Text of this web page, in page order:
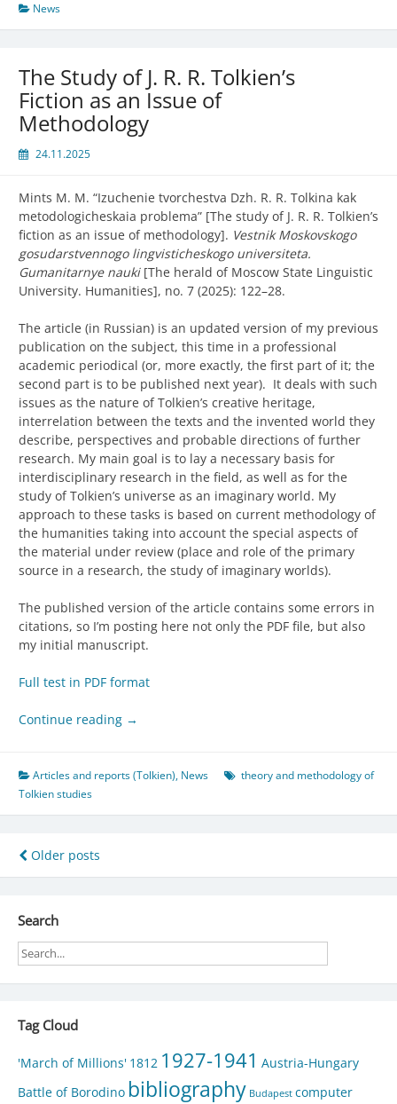
News
The Study of J. R. R. Tolkien’s
Fiction as an Issue of
Methodology
24.11.2025
Mints M. M. “Izuchenie tvorchestva Dzh. R. R. Tolkina kak
metodologicheskaia problema” [The study of J. R. R. Tolkien’s
fiction as an issue of methodology]. Vestnik Moskovskogo
gosudarstvennogo lingvisticheskogo universiteta.
Gumanitarnye nauki [The herald of Moscow State Linguistic
University. Humanities], no. 7 (2025): 122–28.
The article (in Russian) is an updated version of my previous
publication on the subject, this time in a professional
academic periodical (or, more exactly, the first part of it; the
second part is to be published next year). It deals with such
issues as the nature of Tolkien’s creative heritage,
interrelation between the texts and the invented world they
describe, perspectives and probable directions of further
research. My main goal is to lay a necessary basis for
interdisciplinary research in the field, as well as for the
study of Tolkien’s universe as an imaginary world. My
approach to these tasks is based on current methodology of
the humanities taking into account the special aspects of
the material under review (place and role of the primary
source in a research, the study of imaginary worlds).
The published version of the article contains some errors in
citations, so I’m posting here not only the PDF file, but also
my initial manuscript.
Full test in PDF format
Continue reading →
Articles and reports (Tolkien), News
theory and methodology of
Tolkien studies
Posts
navigation
Older posts
Search
Tag Cloud
'March of Millions' 1812 1927-1941 Austria-Hungary
Battle of Borodino bibliography Budapest computer